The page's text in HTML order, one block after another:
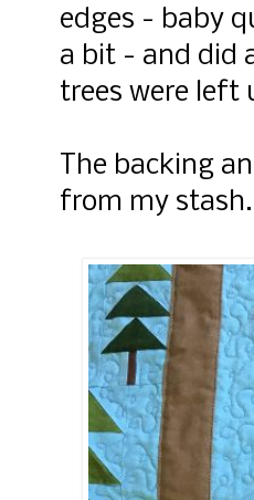
edges - baby
a bit - and did
trees were left
The backing
from my